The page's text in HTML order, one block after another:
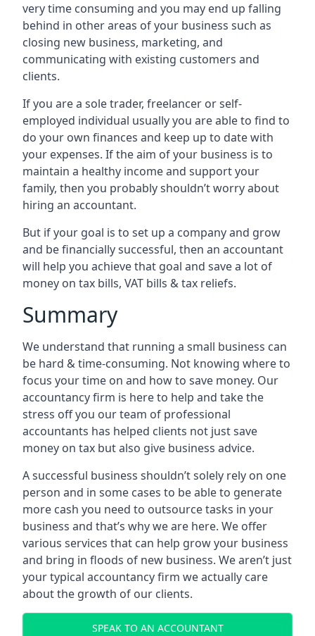
very time consuming and you may end up falling
behind in other areas of your business such as
closing new business, marketing, and
communicating with existing customers and
clients.
If you are a sole trader, freelancer or self-
employed individual usually you are able to find to
do your own finances and keep up to date with
your expenses. If the aim of your business is to
maintain a healthy income and support your
family, then you probably shouldn’t worry about
hiring an accountant.
But if your goal is to set up a company and grow
and be financially successful, then an accountant
will help you achieve that goal and save a lot of
money on tax bills, VAT bills & tax reliefs.
Summary
We understand that running a small business can
be hard & time-consuming. Not knowing where to
focus your time on and how to save money. Our
accountancy firm is here to help and take the
stress off you our team of professional
accountants has helped clients not just save
money on tax but also give business advice.
A successful business shouldn’t solely rely on one
person and in some cases to be able to generate
more cash you need to outsource tasks in your
business and that’s why we are here. We offer
various services that can help grow your business
and bring in floods of new business. We aren’t just
your typical accountancy firm we actually care
about the growth of our clients.
SPEAK TO AN ACCOUNTANT